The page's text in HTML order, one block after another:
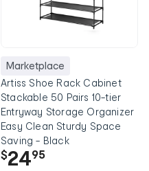
Marketplace
Artiss Shoe Rack Cabinet
Stackable 50 Pairs 10-tier
Entryway Storage Organizer
Easy Clean Sturdy Space
Saving - Black
$2495